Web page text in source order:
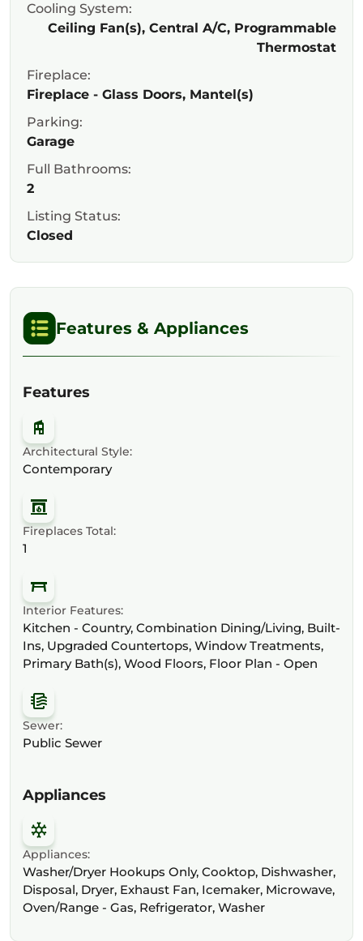
Cooling System:
Ceiling Fan(s), Central A/C, Programmable
Thermostat
Fireplace:
Fireplace - Glass Doors, Mantel(s)
Parking:
Garage
Full Bathrooms:
2
Listing Status:
Closed
Features & Appliances
Features
Architectural Style:
Contemporary
Fireplaces Total:
1
Interior Features:
Kitchen - Country, Combination Dining/Living, Built-
Ins, Upgraded Countertops, Window Treatments,
Primary Bath(s), Wood Floors, Floor Plan - Open
Sewer:
Public Sewer
Appliances
Appliances:
Washer/Dryer Hookups Only, Cooktop, Dishwasher,
Disposal, Dryer, Exhaust Fan, Icemaker, Microwave,
Oven/Range - Gas, Refrigerator, Washer